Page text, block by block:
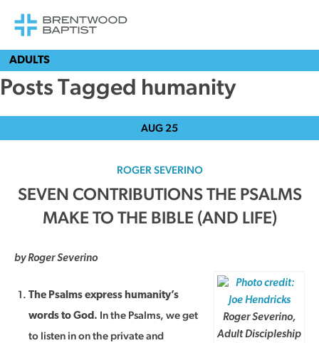
ADULTS
Posts Tagged humanity
AUG 25
ROGER SEVERINO
SEVEN CONTRIBUTIONS THE PSALMS
MAKE TO THE BIBLE (AND LIFE)
by Roger Severino
Roger Severino,
Adult Discipleship
The Psalms express humanity’s
words to God. In the Psalms, we get
to listen in on the private and